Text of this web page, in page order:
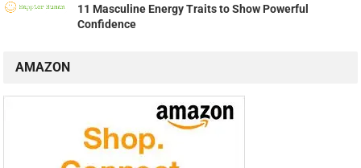
11 Masculine Energy Traits to Show Powerful
Confidence
AMAZON